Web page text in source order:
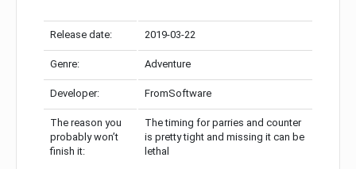
Release date: 2019-03-22
Genre: Adventure
Developer: FromSoftware
The reason you
probably won’t
finish it:
The timing for parries and counter
is pretty tight and missing it can be
lethal